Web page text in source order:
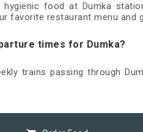
food at Dumka
favorite restaurant menu
times for Dumka?
trains passing through